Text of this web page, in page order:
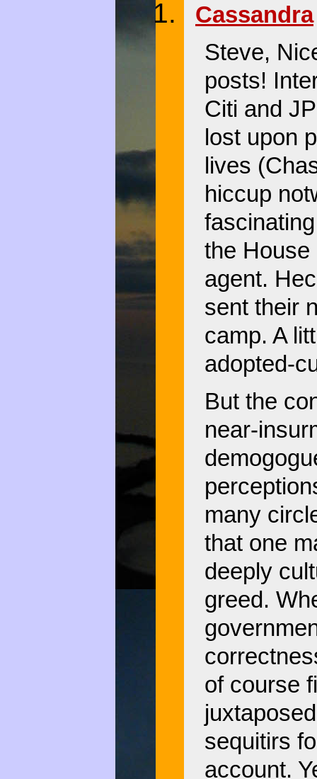
Cassandra
Steve,
posts!
Citi and
lost upon
lives
hiccup
the House
agent.
sent their
camp. A
adopted-
But the
near-
many
that one
deeply
greed.
of course
sequitirs
account.